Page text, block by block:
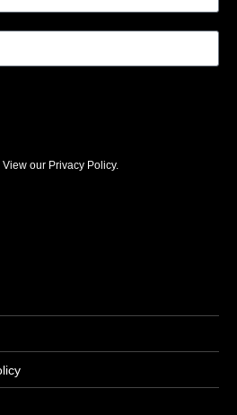
View our Privacy Policy.